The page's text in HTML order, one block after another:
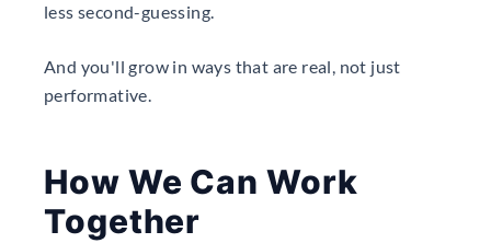
less second-guessing.
And you'll grow in ways that are real, not just
performative.
How We Can Work
Together